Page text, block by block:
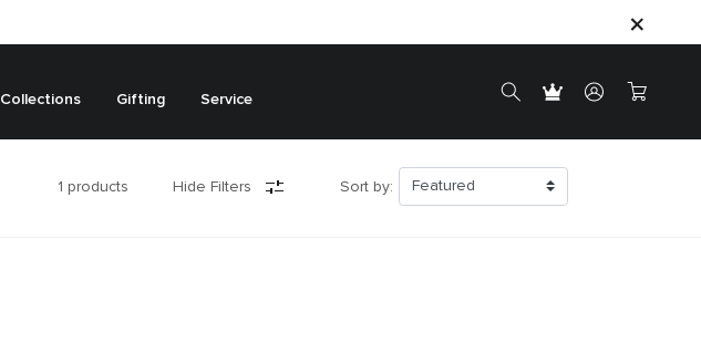
Collections Gifting Service
1 products Hide Filters Sort by: